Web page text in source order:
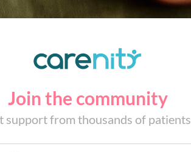
Join the community
support from thousands of patients